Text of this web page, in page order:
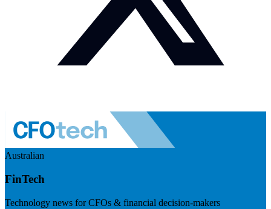
Australian
FinTech
Technology news for CFOs & financial decision-makers